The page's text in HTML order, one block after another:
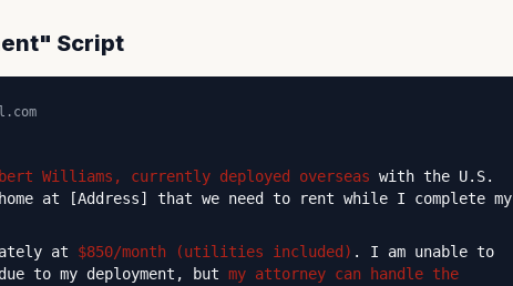
Script
Williams, currently deployed overseas with the U.S.
at [Address] that we need to rent while I complete my
at $850/month (utilities included) . I am unable to
to my deployment, but my attorney can handle the